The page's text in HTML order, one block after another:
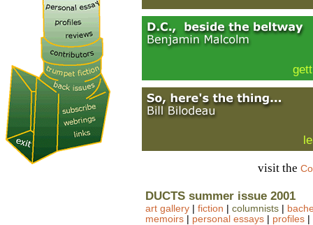
visit the
DUCTS summer issue 2001
art gallery fiction columnists
memoirs
personal essays profiles